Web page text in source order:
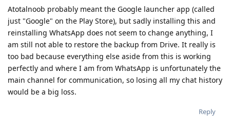
Atotalnoob probably meant the Google launcher app (called
just "Google" on the Play Store), but sadly installing this and
reinstalling WhatsApp does not seem to change anything, I
am still not able to restore the backup from Drive. It really is
too bad because everything else aside from this is working
perfectly and where I am from WhatsApp is unfortunately the
main channel for communication, so losing all my chat history
would be a big loss.
Reply